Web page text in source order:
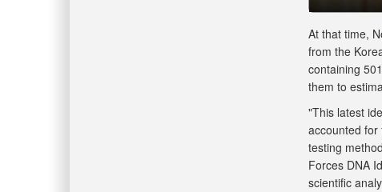
At that time,
from the
containing
them to
"This latest
accounted for
testing
Forces DNA
scientific